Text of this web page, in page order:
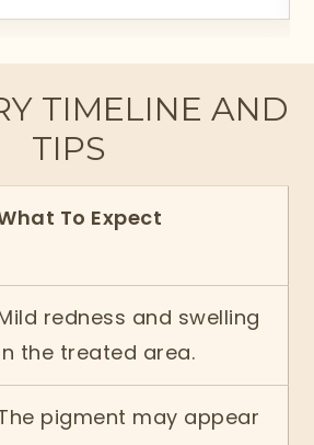
TIMELINE AND
TIPS
To Expect
redness and swelling
the treated area.
pigment may appear